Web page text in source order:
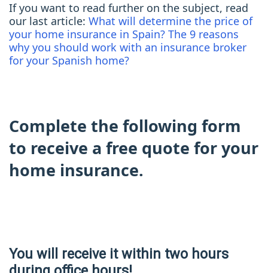
If you want to read further on the subject, read
our last article: What will determine the price of
your home insurance in Spain? The 9 reasons
why you should work with an insurance broker
for your Spanish home?
Complete the following form
to receive a free quote for your
home insurance.
You will receive it within two hours